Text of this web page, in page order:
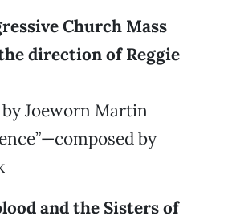
Church Mass
direction of Reggie
by Joeworn Martin
by
and the Sisters of